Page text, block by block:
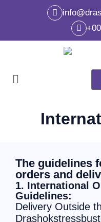
The guidelines
orders and
1. International
Guidelines:
Delivery Outside